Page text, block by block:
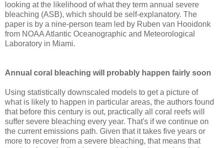
looking at the likelihood of what they term annual severe
bleaching (ASB), which should be self-explanatory. The
paper is by a nine-person team led by Ruben van Hooidonk
from NOAA Atlantic Oceanographic and Meteorological
Laboratory in Miami.
Annual coral bleaching will probably happen fairly soon
Using statistically downscaled models to get a picture of
what is likely to happen in particular areas, the authors found
that before this century is out, practically all coral reefs will
suffer severe bleaching every year. That's if we continue on
the current emissions path. Given that it takes five years or
more to recover from a severe bleaching, that means that